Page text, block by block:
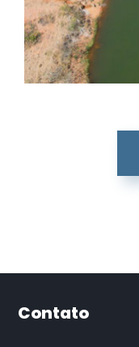
Dores
Contato